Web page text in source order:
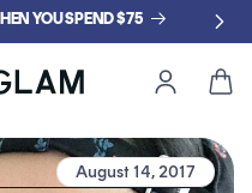
YOU SPEND $75
Cart
August 14, 2017